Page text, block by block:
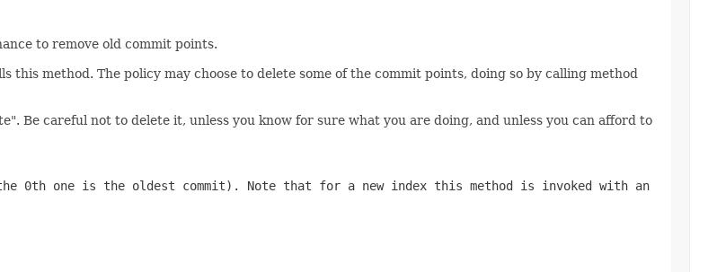
to remove old commit points.
method. The policy may choose to delete some of the commit points, doing so by calling method
Be careful not to delete it, unless you know for sure what you are doing, and unless you can afford to
0th one is the oldest commit). Note that for a new index this method is invoked with an